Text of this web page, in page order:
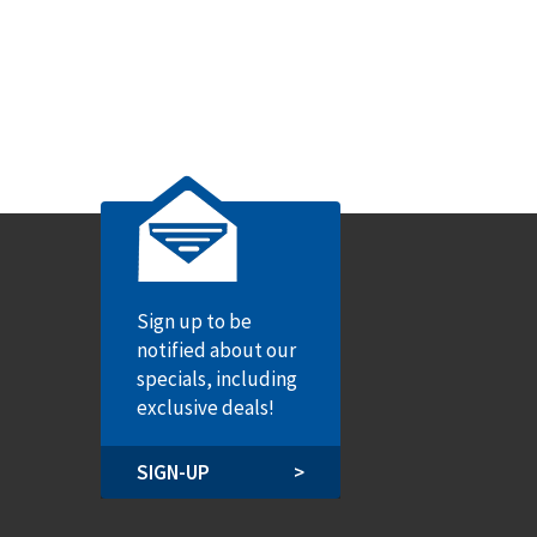
Sign up to be
notified about our
specials, including
exclusive deals!
>
SIGN-UP